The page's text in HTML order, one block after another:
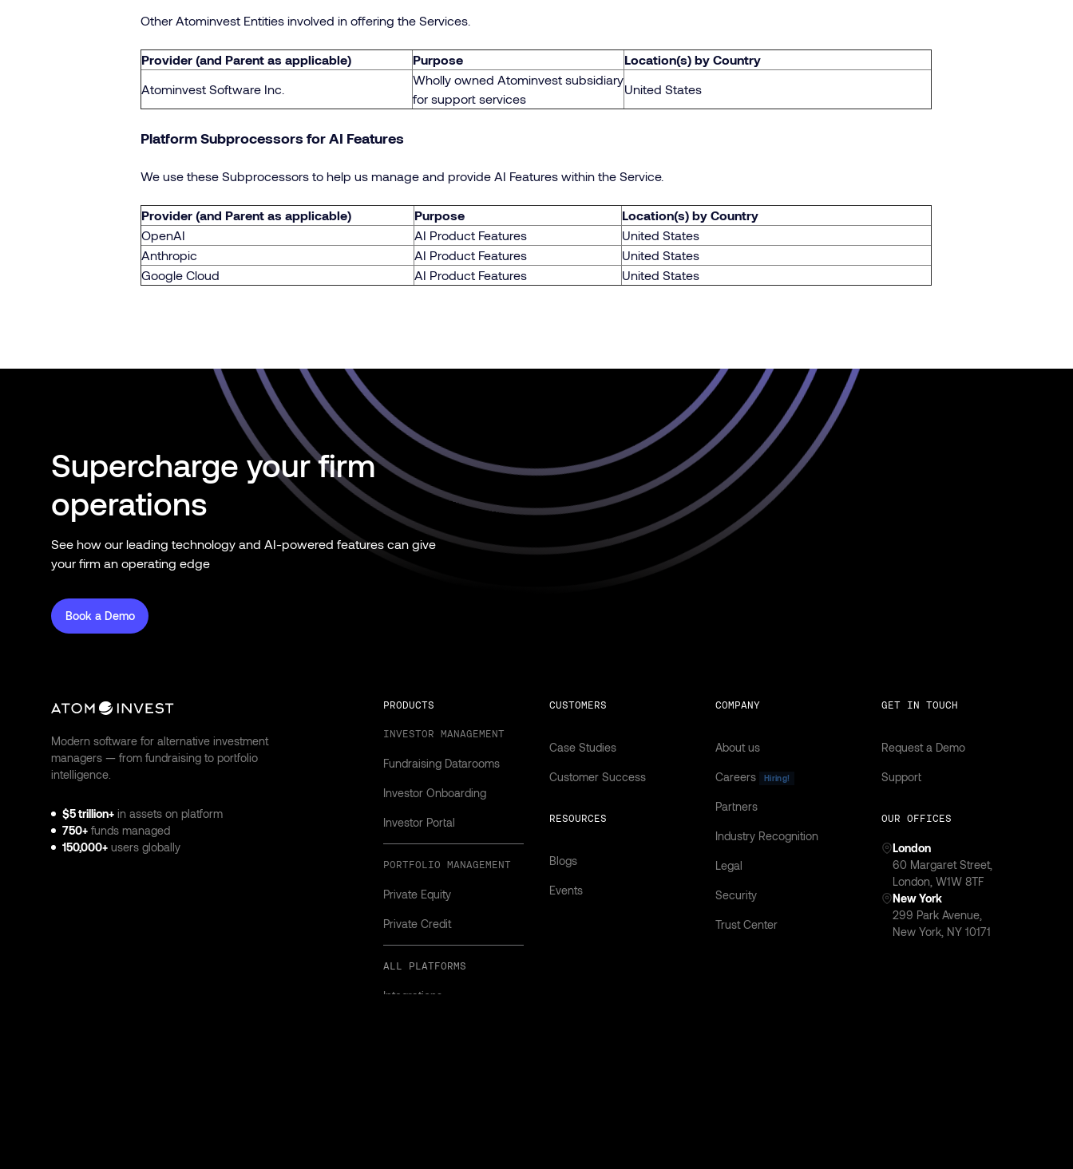
Other Atominvest Entities involved in offering the Services.
Provider (and Parent as applicable) Purpose
Location(s) by Country
Atominvest Software Inc.
Wholly owned Atominvest subsidiary
for support services
United States
Platform Subprocessors for AI Features
We use these Subprocessors to help us manage and provide AI Features within the Service.
Provider (and Parent as applicable) Purpose
Location(s) by Country
OpenAI
AI Product Features
United States
Anthropic
AI Product Features
United States
Google Cloud
AI Product Features United States
Supercharge your firm
operations
See how our leading technology and AI-powered features can give
your firm an operating edge
Book a Demo
Modern software for alternative investment
managers — from fundraising to portfolio
intelligence.
$5 trillion+ in assets on platform
750+ funds managed
150,000+ users globally
PRODUCTS
INVESTOR MANAGEMENT
Fundraising Datarooms
Investor Onboarding
Investor Portal
PORTFOLIO MANAGEMENT
Private Equity
Private Credit
ALL PLATFORMS
Integrations
CUSTOMERS
Case Studies
Customer Success
RESOURCES
Blogs
Events
COMPANY
About us
Careers Hiring!
Partners
Industry Recognition
Legal
Security
Trust Center
GET IN TOUCH
Request a Demo
Support
OUR OFFICES
London
‍60 Margaret Street,
London, W1W 8TF
New York
299 Park Avenue,
New York, NY 10171